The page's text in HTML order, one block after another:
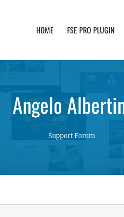
HOME FSE PRO PLUGIN
Angelo
Support Forum